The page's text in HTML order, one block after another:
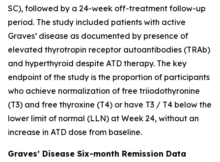
SC), followed by a 24-week off-treatment follow-up
period. The study included patients with active
Graves’ disease as documented by presence of
elevated thyrotropin receptor autoantibodies (TRAb)
and hyperthyroid despite ATD therapy. The key
endpoint of the study is the proportion of participants
who achieve normalization of free triiodothyronine
(T3) and free thyroxine (T4) or have T3 / T4 below the
lower limit of normal (LLN) at Week 24, without an
increase in ATD dose from baseline.
Graves’ Disease Six-month Remission Data